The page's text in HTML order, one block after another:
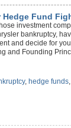
Hedge Fund
investment
bankruptcy,
and decide for
and Founding
, hedge funds